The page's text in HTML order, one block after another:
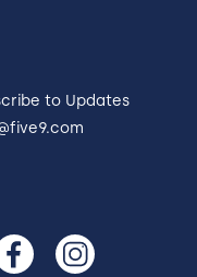
to Updates